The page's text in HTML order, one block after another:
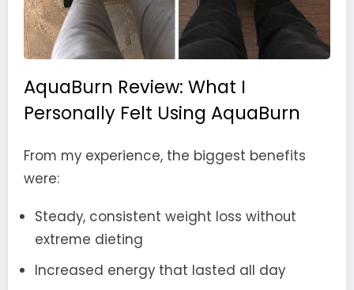
AquaBurn Review: What I
Personally Felt Using AquaBurn
From my experience, the biggest benefits
were:
Steady, consistent weight loss without
extreme dieting
Increased energy that lasted all day